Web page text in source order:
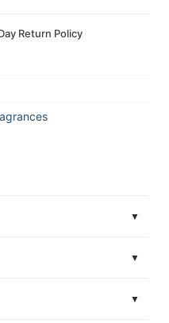
Return Policy
▼
▼
▼